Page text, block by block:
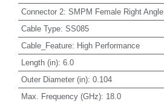
Connector 2: SMPM Female Right Angle
Cable Type: SS085
Cable_Feature: High Performance
Length (in): 6.0
Outer Diameter (in): 0.104
Max. Frequency (GHz): 18.0